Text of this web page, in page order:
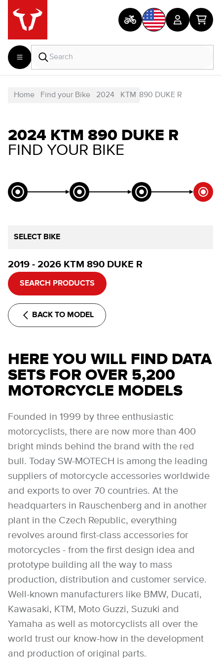
Home Find your Bike 2024 KTM 890 DUKE R
2024 KTM 890 DUKE R
FIND YOUR BIKE
SELECT BIKE
2019 - 2026 KTM 890 DUKE R
SEARCH PRODUCTS
BACK TO MODEL
HERE YOU WILL FIND DATA
SETS FOR OVER 5,200
MOTORCYCLE MODELS
Founded in 1999 by three enthusiastic
motorcyclists, there are now more than 400
bright minds behind the brand with the red
bull. Today SW-MOTECH is among the leading
suppliers of motorcycle accessories worldwide
and exports to over 70 countries. At the
headquarters in Rauschenberg and in another
plant in the Czech Republic, everything
revolves around first-class accessories for
motorcycles - from the first design idea and
prototype building all the way to mass
production, distribution and customer service.
Well-known manufacturers like BMW, Ducati,
Kawasaki, KTM, Moto Guzzi, Suzuki and
Yamaha as well as motorcyclists all over the
world trust our know-how in the development
and production of original parts.